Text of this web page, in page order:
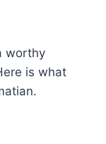
worthy
is what